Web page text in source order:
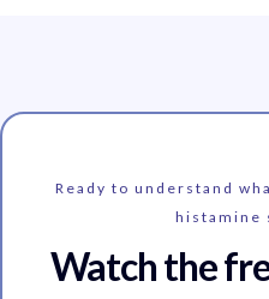
Ready to understand
histamine
Watch the